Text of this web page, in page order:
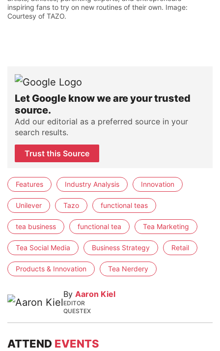
inspiring fans to try on new routines of their own. Image:
Courtesy of TAZO.
Let Google know we are your trusted
source.
Add our editorial as a preferred source in your
search results.
Trust this Source
Features Industry Analysis Innovation
Unilever Tazo functional teas
tea business functional tea Tea Marketing
Tea Social Media Business Strategy Retail
Products & Innovation Tea Nerdery
By Aaron Kiel
EDITOR
QUESTEX
ATTEND EVENTS